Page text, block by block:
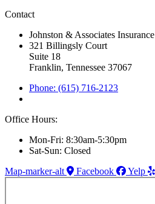
Contact
Johnston & Associates Insurance
321 Billingsly Court
Suite 18
Franklin, Tennessee 37067
Phone: (615) 716-2123
Office Hours:
Mon-Fri: 8:30am-5:30pm
Sat-Sun: Closed
Map-marker-alt
Facebook Yelp